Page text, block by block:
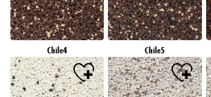
Chile4 Chile5